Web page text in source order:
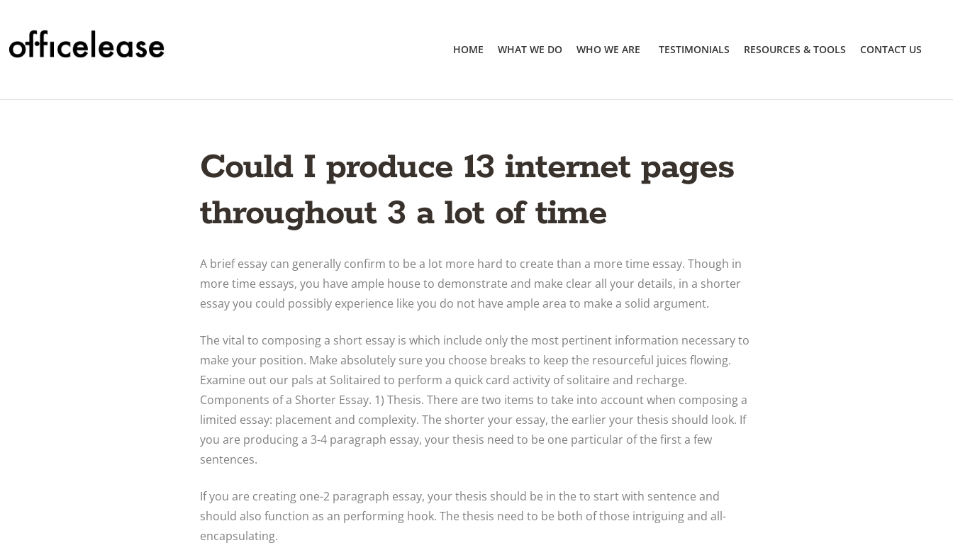
HOME WHAT WE DO WHO WE ARE TESTIMONIALS RESOURCES & TOOLS CONTACT US
Could I produce 13 internet pages
throughout 3 a lot of time
A brief essay can generally confirm to be a lot more hard to create than a more time essay. Though in
more time essays, you have ample house to demonstrate and make clear all your details, in a shorter
essay you could possibly experience like you do not have ample area to make a solid argument.
The vital to composing a short essay is which include only the most pertinent information necessary to
make your position. Make absolutely sure you choose breaks to keep the resourceful juices flowing.
Examine out our pals at Solitaired to perform a quick card activity of solitaire and recharge.
Components of a Shorter Essay. 1) Thesis. There are two items to take into account when composing a
limited essay: placement and complexity. The shorter your essay, the earlier your thesis should look. If
you are producing a 3-4 paragraph essay, your thesis need to be one particular of the first a few
sentences.
If you are creating one-2 paragraph essay, your thesis should be in the to start with sentence and
should also function as an performing hook. The thesis need to be both of those intriguing and all-
encapsulating.